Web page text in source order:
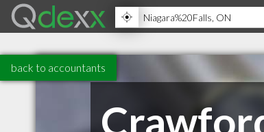
back to accountants